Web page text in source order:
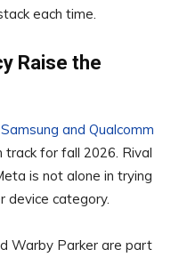
each time.
Raise the
and Qualcomm
for fall 2026. Rival
is not alone in trying
device category.
Warby Parker are part